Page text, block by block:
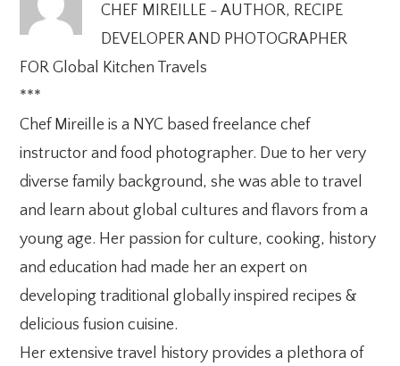
CHEF MIREILLE - AUTHOR, RECIPE
DEVELOPER AND PHOTOGRAPHER
FOR Global Kitchen Travels
***
Chef Mireille is a NYC based freelance chef
instructor and food photographer. Due to her very
diverse family background, she was able to travel
and learn about global cultures and flavors from a
young age. Her passion for culture, cooking, history
and education had made her an expert on
developing traditional globally inspired recipes &
delicious fusion cuisine.
Her extensive travel history provides a plethora of